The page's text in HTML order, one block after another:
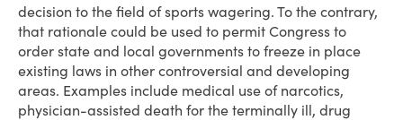
decision to the field of sports wagering. To the contrary,
that rationale could be used to permit Congress to
order state and local governments to freeze in place
existing laws in other controversial and developing
areas. Examples include medical use of narcotics,
physician-assisted death for the terminally ill, drug